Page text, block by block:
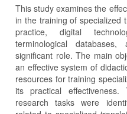
This study examines the
in the training of specialized
practice, digital
terminological
significant role. The main
an effective system of
resources for training
its practical
research tasks were